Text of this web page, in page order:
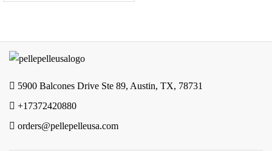
5900 Balcones Drive Ste 89, Austin, TX, 78731
+17372420880
orders@pellepelleusa.com